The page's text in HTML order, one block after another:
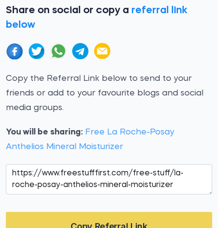
Share on social or copy a referral link
below
Copy the Referral Link below to send to your
friends or add to your favourite blogs and social
media groups.
You will be sharing: Free La Roche-Posay
Anthelios Mineral Moisturizer